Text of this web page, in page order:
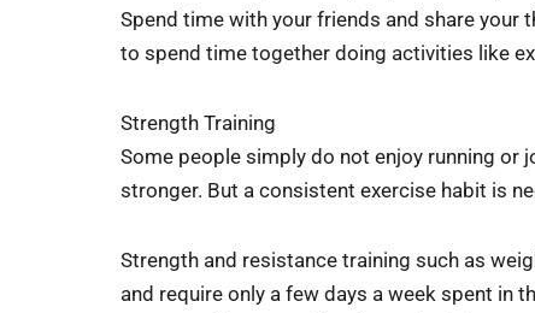
Spend time with your friends and share
to spend time together doing activities like
Strength Training
Some people simply do not enjoy running
stronger. But a consistent exercise habit is
Strength and resistance training such as
and require only a few days a week spent in